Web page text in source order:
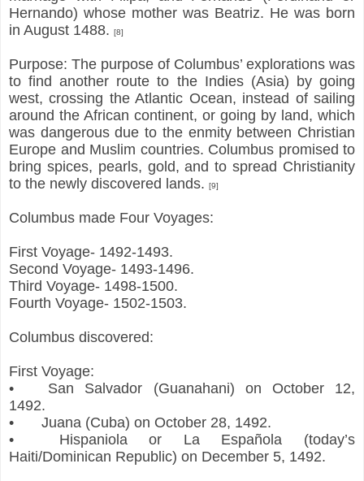
Hernando) whose mother was Beatriz. He was born
in August 1488. [8]
Purpose: The purpose of Columbus’ explorations was
to find another route to the Indies (Asia) by going
west, crossing the Atlantic Ocean, instead of sailing
around the African continent, or going by land, which
was dangerous due to the enmity between Christian
Europe and Muslim countries. Columbus promised to
bring spices, pearls, gold, and to spread Christianity
to the newly discovered lands. [9]
Columbus made Four Voyages:
First Voyage- 1492-1493.
Second Voyage- 1493-1496.
Third Voyage- 1498-1500.
Fourth Voyage- 1502-1503.
Columbus discovered:
First Voyage:
•
San Salvador (Guanahani) on October 12,
1492.
•
Juana (Cuba) on October 28, 1492.
•
Hispaniola or La Española (today’s
Haiti/Dominican Republic) on December 5, 1492.